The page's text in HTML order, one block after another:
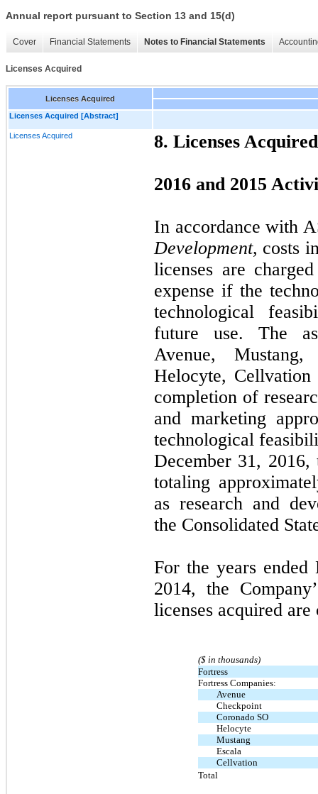
Annual report pursuant to Section 13 and 15(d)
Cover Financial Statements Notes to Financial Statements
Licenses Acquired
Licenses Acquired
Licenses Acquired [Abstract]
Licenses Acquired 8. Licenses Acquired
2016 and 2015
In accordance with
Development, costs
licenses are
expense if the
technological
future use. The
Avenue,
Helocyte, Cellvation
completion of
and marketing
technological
December 31,
totaling
as research and
the Consolidated
For the years ended
2014, the
licenses acquired
($ in thousands)
Fortress
Fortress Companies:
Avenue
Checkpoint
Coronado SO
Helocyte
Mustang
Escala
Cellvation
Total